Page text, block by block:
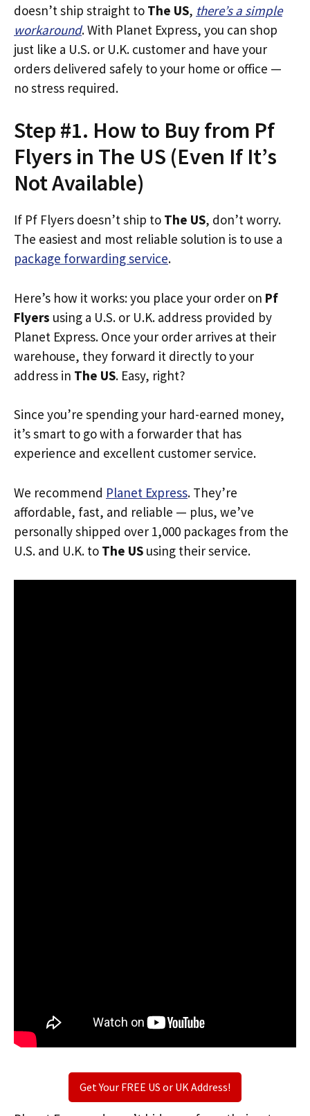
doesn’t ship straight to The US, there’s a simple
workaround. With Planet Express, you can shop
just like a U.S. or U.K. customer and have your
orders delivered safely to your home or office —
no stress required.
Step #1. How to Buy from Pf
Flyers in The US (Even If It’s
Not Available)
If Pf Flyers doesn’t ship to The US, don’t worry.
The easiest and most reliable solution is to use a
package forwarding service.
Here’s how it works: you place your order on Pf
Flyers using a U.S. or U.K. address provided by
Planet Express. Once your order arrives at their
warehouse, they forward it directly to your
address in The US. Easy, right?
Since you’re spending your hard-earned money,
it’s smart to go with a forwarder that has
experience and excellent customer service.
We recommend Planet Express. They’re
affordable, fast, and reliable — plus, we’ve
personally shipped over 1,000 packages from the
U.S. and U.K. to The US using their service.
Get Your FREE US or UK Address!